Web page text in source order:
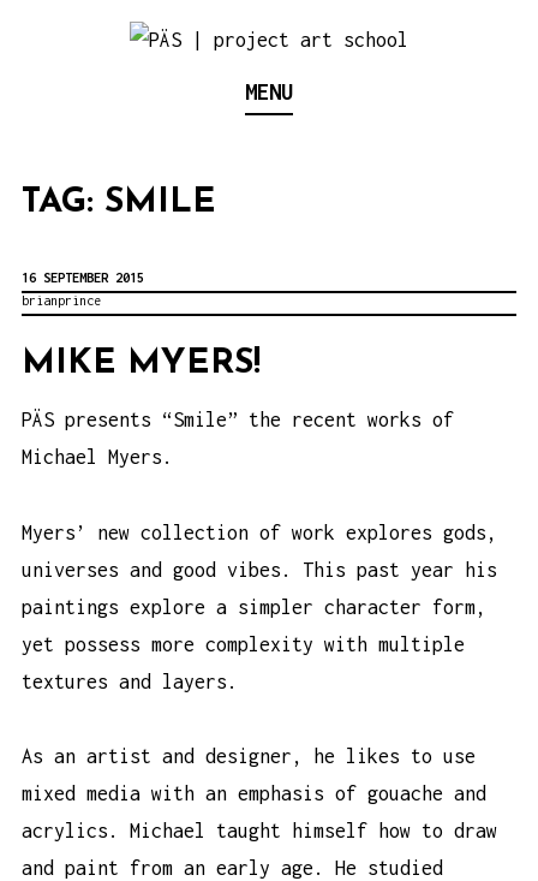
PÄS | PROJECT ART
MENU
TAG: SMILE
16 SEPTEMBER 2015
brianprince
MIKE MYERS!
PÄS presents “Smile” the recent works of
Michael Myers.
Myers’ new collection of work explores gods,
universes and good vibes. This past year his
paintings explore a simpler character form,
yet possess more complexity with multiple
textures and layers.
As an artist and designer, he likes to use
mixed media with an emphasis of gouache and
acrylics. Michael taught himself how to draw
and paint from an early age. He studied